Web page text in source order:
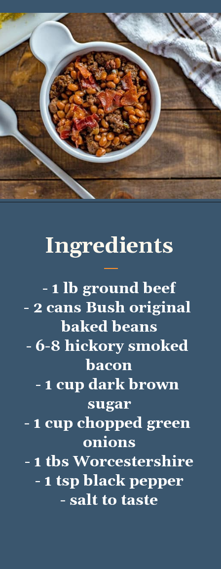
Ingredients
- 1 lb ground beef
- 2 cans Bush original
baked beans
- 6-8 hickory smoked
bacon
- 1 cup dark brown
sugar
- 1 cup chopped green
onions
- 1 tbs Worcestershire
- 1 tsp black pepper
- salt to taste